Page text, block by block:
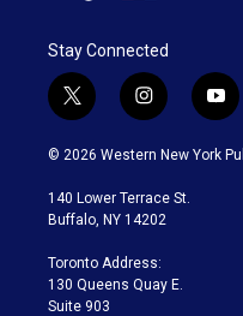
Stay Connected
t
w
i
t
e
i
n
s
a
g
a
m
y
o
u
© 2026 Western New York
140 Lower Terrace St.
Buffalo, NY 14202
Toronto Address:
130 Queens Quay E.
Suite 903